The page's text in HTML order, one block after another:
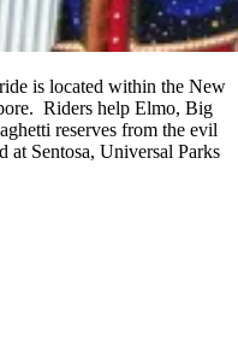
is located within the New
Riders help Elmo, Big
reserves from the evil
at Sentosa, Universal Parks